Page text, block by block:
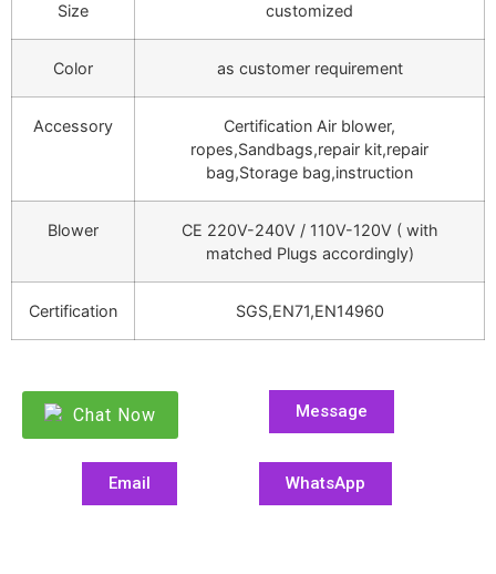
Size customized
Color as customer requirement
Accessory
Certification Air blower,
ropes,Sandbags,repair kit,repair
bag,Storage bag,instruction
Blower
CE 220V-240V / 110V-120V ( with
matched Plugs accordingly)
Certification SGS,EN71,EN14960
Chat Now Message
Email WhatsApp